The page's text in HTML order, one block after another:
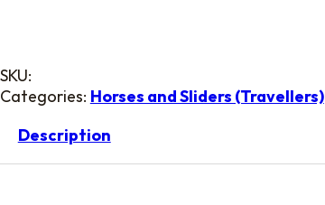
SKU:
Categories: Horses and Sliders (Travellers)
Description